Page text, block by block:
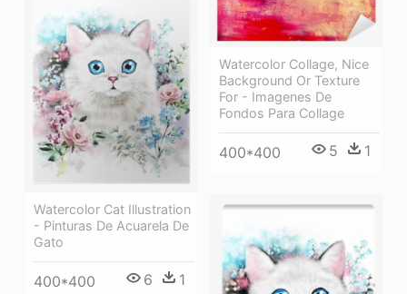
Watercolor Collage, Nice
Background Or Texture
For - Imagenes De
Fondos Para Collage
400*400 5 1
Watercolor Cat Illustration
- Pinturas De Acuarela De
Gato
400*400 6 1